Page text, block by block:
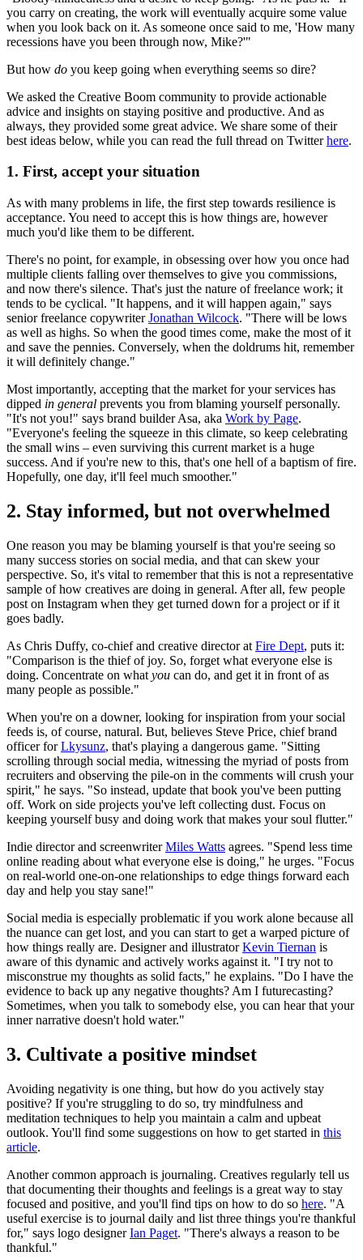
you carry on creating, the work will eventually acquire some value
when you look back on it. As someone once said to me, 'How many
recessions have you been through now, Mike?'"
But how do you keep going when everything seems so dire?
We asked the Creative Boom community to provide actionable
advice and insights on staying positive and productive. And as
always, they provided some great advice. We share some of their
best ideas below, while you can read the full thread on Twitterhere.
1. First, accept your situation
As with many problems in life, the first step towards resilience is
acceptance. You need to accept this is how things are, however
much you'd like them to be different.
There's no point, for example, in obsessing over how you once had
multiple clients falling over themselves to give you commissions,
and now there's silence. That's just the nature of freelance work; it
tends to be cyclical. "It happens, and it will happen again," says
senior freelance copywriterJonathan Wilcock. "There will be lows
as well as highs. So when the good times come, make the most of it
and save the pennies. Conversely, when the doldrums hit, remember
it will definitely change."
Most importantly, accepting that the market for your services has
dipped in general prevents you from blaming yourself personally.
"It's not you!" says brand builder Asa, aka Work by Page.
"Everyone's feeling the squeeze in this climate, so keep celebrating
the small wins – even surviving this current market is a huge
success. And if you're new to this, that's one hell of a baptism of fire.
Hopefully, one day, it'll feel much smoother."
2. Stay informed, but not overwhelmed
One reason you may be blaming yourself is that you're seeing so
many success stories on social media, and that can skew your
perspective. So, it's vital to remember that this is not a representative
sample of how creatives are doing in general. After all, few people
post on Instagram when they get turned down for a project or if it
goes badly.
As Chris Duffy, co-chief and creative director at Fire Dept, puts it:
"Comparison is the thief of joy. So, forget what everyone else is
doing. Concentrate on what you can do, and get it in front of as
many people as possible."
When you're on a downer, looking for inspiration from your social
feeds is, of course, natural. But, believes Steve Price, chief brand
officer forLkysunz, that's playing a dangerous game. "Sitting
scrolling through social media, witnessing the myriad of posts from
recruiters and observing the pile-on in the comments will crush your
spirit," he says. "So instead, update that book you've been putting
off. Work on side projects you've left collecting dust. Focus on
keeping yourself busy and doing work that makes your soul flutter."
Indie director and screenwriterMiles Watts agrees. "Spend less time
online reading about what everyone else is doing," he urges. "Focus
on real-world one-on-one relationships to edge things forward each
day and help you stay sane!"
Social media is especially problematic if you work alone because all
the nuance can get lost, and you can start to get a warped picture of
how things really are. Designer and illustratorKevin Tiernan is
aware of this dynamic and actively works against it. "I try not to
misconstrue my thoughts as solid facts," he explains. "Do I have the
evidence to back up any negative thoughts? Am I futurecasting?
Sometimes, when you talk to somebody else, you can hear that your
inner narrative doesn't hold water."
3. Cultivate a positive mindset
Avoiding negativity is one thing, but how do you actively stay
positive? If you're struggling to do so, try mindfulness and
meditation techniques to help you maintain a calm and upbeat
outlook. You'll find some suggestions on how to get started in this
article.
Another common approach is journaling. Creatives regularly tell us
that documenting their thoughts and feelings is a great way to stay
focused and positive, and you'll find tips on how to do so here. "A
useful exercise is to journal daily and list three things you're thankful
for," says logo designerIan Paget. "There's always a reason to be
thankful."